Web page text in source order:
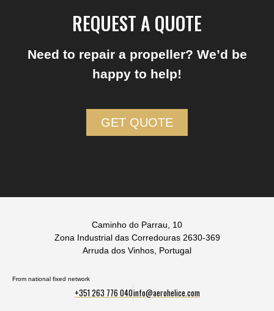
REQUEST A QUOTE
Need to repair a propeller? We’d be
happy to help!
GET QUOTE
Caminho do Parrau, 10
Zona Industrial das Corredouras 2630-369
Arruda dos Vinhos, Portugal
From national fixed network
+351 263 776 040info@aerohelice.com